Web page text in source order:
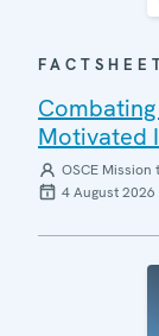
Motivated
OSCE Mission
4 August 2026